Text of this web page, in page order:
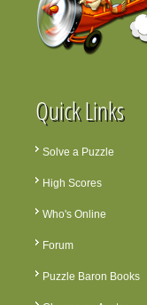
Quick Links
Solve a Puzzle
High Scores
Who's Online
Forum
Puzzle Baron Books